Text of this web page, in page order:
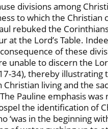
divisions among
to which the Christian
rebuked the
at the Lord’s Table.
of these
unable to discern the
34), thereby illustrating
Christian living and the
Pauline emphasis was
the identification of
‘was in the beginning